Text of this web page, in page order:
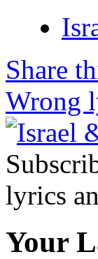
Share
Wrong
lyrics
Your